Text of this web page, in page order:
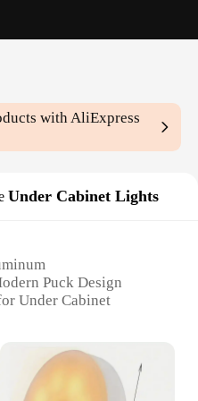
with AliExpress
Under Cabinet Lights
Puck Design
Under Cabinet
Lightweight
for Comprehensive